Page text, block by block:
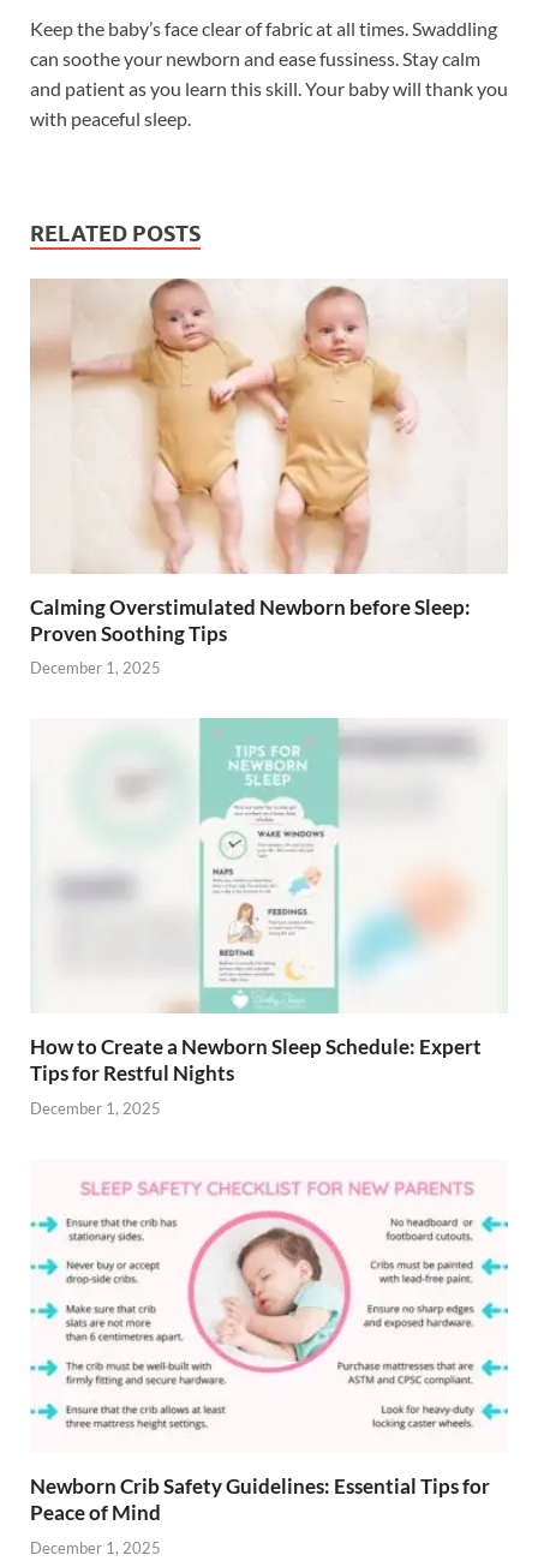
Keep the baby’s face clear of fabric at all times. Swaddling
can soothe your newborn and ease fussiness. Stay calm
and patient as you learn this skill. Your baby will thank you
with peaceful sleep.
RELATED POSTS
Calming Overstimulated Newborn before Sleep:
Proven Soothing Tips
December 1, 2025
How to Create a Newborn Sleep Schedule: Expert
Tips for Restful Nights
December 1, 2025
Newborn Crib Safety Guidelines: Essential Tips for
Peace of Mind
December 1, 2025